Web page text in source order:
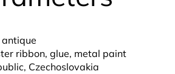
ribbon, glue, metal paint
Czechoslovakia